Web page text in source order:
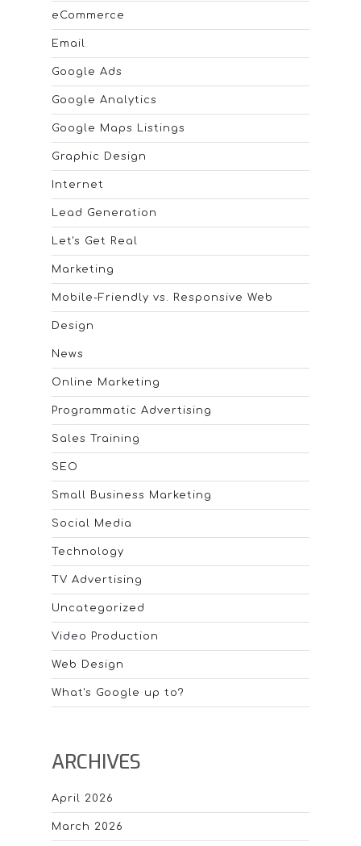
eCommerce
Email
Google Ads
Google Analytics
Google Maps Listings
Graphic Design
Internet
Lead Generation
Let's Get Real
Marketing
Mobile-Friendly vs. Responsive Web
Design
News
Online Marketing
Programmatic Advertising
Sales Training
SEO
Small Business Marketing
Social Media
Technology
TV Advertising
Uncategorized
Video Production
Web Design
What's Google up to?
ARCHIVES
April 2026
March 2026